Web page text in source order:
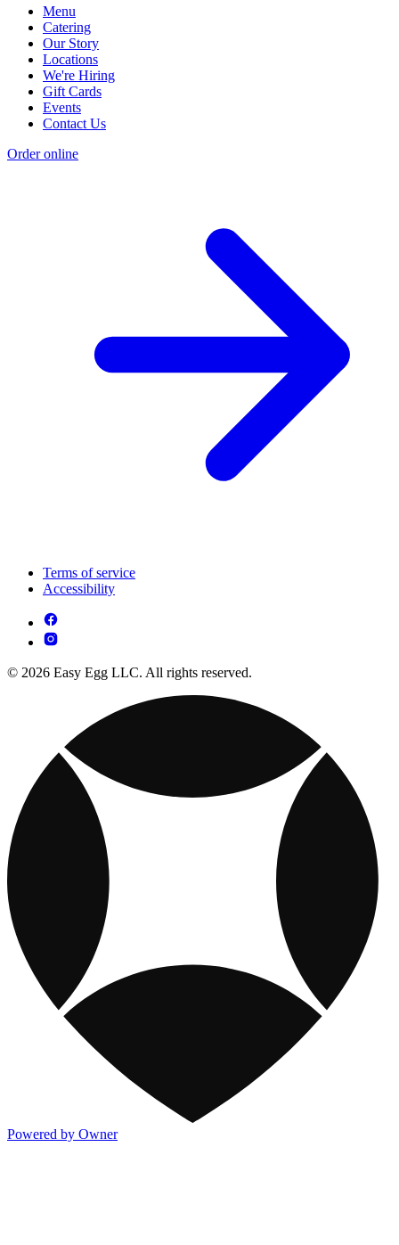
Menu
Catering
Our Story
Locations
We're Hiring
Gift Cards
Events
Contact Us
Order online
Terms of service
Accessibility
© 2026 Easy Egg LLC. All rights reserved.
Powered by Owner